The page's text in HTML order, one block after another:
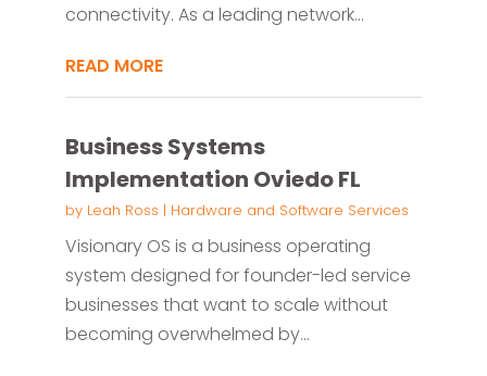
connectivity. As a leading network...
READ MORE
Business Systems
Implementation Oviedo FL
by Leah Ross | Hardware and Software Services
Visionary OS is a business operating
system designed for founder-led service
businesses that want to scale without
becoming overwhelmed by...